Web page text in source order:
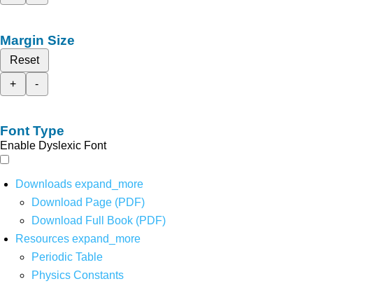
Margin Size
Reset
+
-
Font Type
Enable Dyslexic Font
Downloads expand_more
Download Page (PDF)
Download Full Book (PDF)
Resources expand_more
Periodic Table
Physics Constants